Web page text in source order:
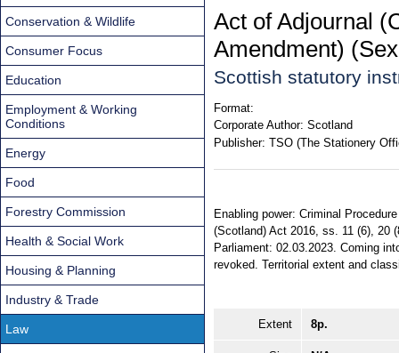
Act of Adjournal
Amendment)
Scottish statutory
Format:
Corporate Author: Scotland
Publisher: TSO (The Stationery
Enabling power: Criminal
(Scotland) Act 2016, ss. 11 (6), 20
Parliament: 02.03.2023. Coming
revoked. Territorial extent and
Extent 8p.
Conservation & Wildlife
Consumer Focus
Education
Employment & Working
Conditions
Energy
Food
Forestry Commission
Health & Social Work
Housing & Planning
Industry & Trade
Law